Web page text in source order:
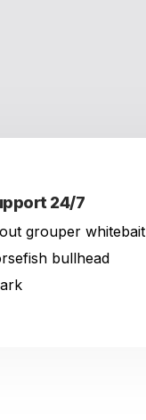
24/7
grouper whitebait
bullhead